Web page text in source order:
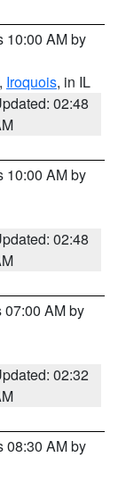
10:00 AM by
, Iroquois, in IL
02:48
10:00 AM by
02:48
07:00 AM by
02:32
08:30 AM by